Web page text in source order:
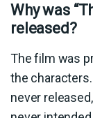
Why was
released?
The film was
the
never